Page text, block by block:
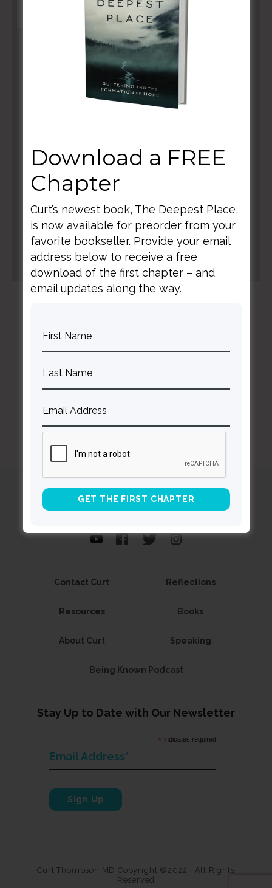
elegant themes coupon codes
CurtThompson MD
Contact Curt Reflections
Resources Books
About Curt Speaking
Being Known Podcast
Stay Up to Date with Our Newsletter
* indicates required
Curt Thompson MD Copyright ©2022 | All Rights
Reserved
Download a FREE
Chapter
Curt’s newest book, The Deepest Place,
is now available for preorder from your
favorite bookseller. Provide your email
address below to receive a free
download of the first chapter – and
email updates along the way.